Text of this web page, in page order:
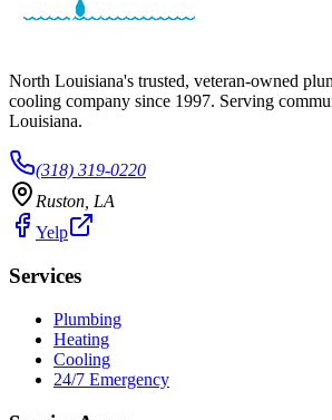
North Louisiana's trusted, veteran-owned
cooling company since 1997. Serving
Louisiana.
(318) 319-0220
Ruston, LA
Yelp
Services
Plumbing
Heating
Cooling
24/7 Emergency